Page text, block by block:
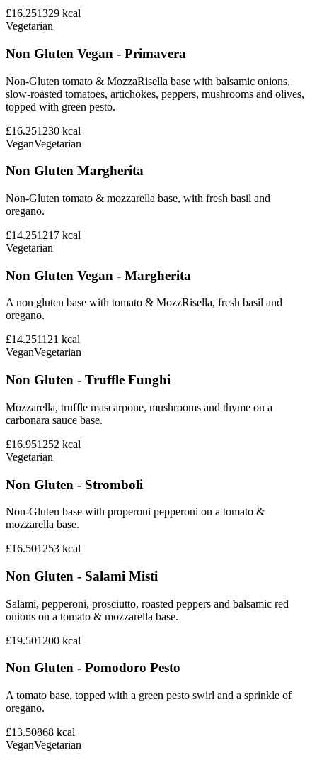
£16.251329 kcal
Vegetarian
Non Gluten Vegan - Primavera
Non-Gluten tomato & MozzaRisella base with balsamic onions,
slow-roasted tomatoes, artichokes, peppers, mushrooms and olives,
topped with green pesto.
£16.251230 kcal
VeganVegetarian
Non Gluten Margherita
Non-Gluten tomato & mozzarella base, with fresh basil and
oregano.
£14.251217 kcal
Vegetarian
Non Gluten Vegan - Margherita
A non gluten base with tomato & MozzRisella, fresh basil and
oregano.
£14.251121 kcal
VeganVegetarian
Non Gluten - Truffle Funghi
Mozzarella, truffle mascarpone, mushrooms and thyme on a
carbonara sauce base.
£16.951252 kcal
Vegetarian
Non Gluten - Stromboli
Non-Gluten base with properoni pepperoni on a tomato &
mozzarella base.
£16.501253 kcal
Non Gluten - Salami Misti
Salami, pepperoni, prosciutto, roasted peppers and balsamic red
onions on a tomato & mozzarella base.
£19.501200 kcal
Non Gluten - Pomodoro Pesto
A tomato base, topped with a green pesto swirl and a sprinkle of
oregano.
£13.50868 kcal
VeganVegetarian